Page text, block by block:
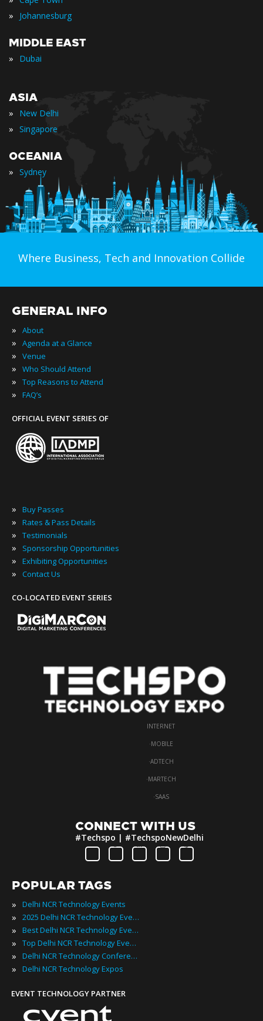
» Johannesburg
MIDDLE EAST
» Dubai
ASIA
» New Delhi
» Singapore
OCEANIA
» Sydney
Where Business, Tech and Innovation Collide
GENERAL INFO
» About
» Agenda at a Glance
» Venue
» Who Should Attend
» Top Reasons to Attend
» FAQ’s
OFFICIAL EVENT SERIES OF
» Buy Passes
» Rates & Pass Details
» Testimonials
» Sponsorship Opportunities
» Exhibiting Opportunities
» Contact Us
CO-LOCATED EVENT SERIES
INTERNET
·MOBILE
·ADTECH
·MARTECH
·SAAS
CONNECT WITH US
#Techspo | #TechspoNewDelhi
POPULAR TAGS
» Delhi NCR Technology Events
» 2025 Delhi NCR Technology Events
» Best Delhi NCR Technology Events
» Top Delhi NCR Technology Events
» Delhi NCR Technology Conferences
» Delhi NCR Technology Expos
EVENT TECHNOLOGY PARTNER